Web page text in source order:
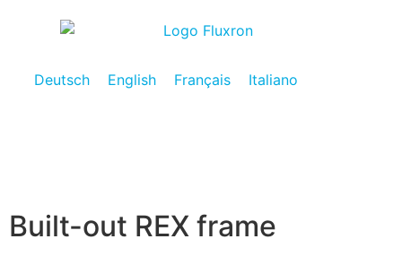
Deutsch English Français Italiano
Built-out REX frame